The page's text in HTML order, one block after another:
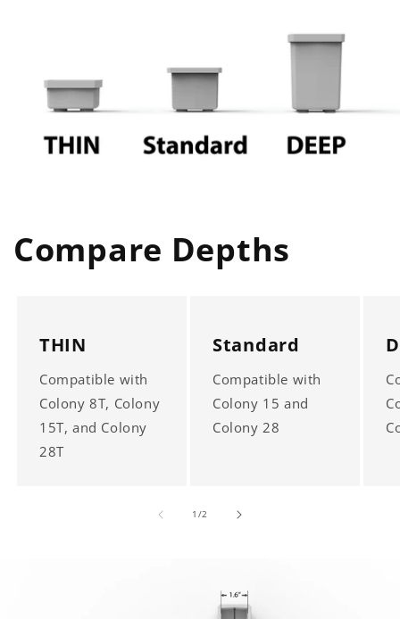
Compare Depths
THIN
Compatible with
Colony 8T, Colony
15T, and Colony
28T
Standard
Compatible with
Colony 15 and
Colony 28
1 /of2